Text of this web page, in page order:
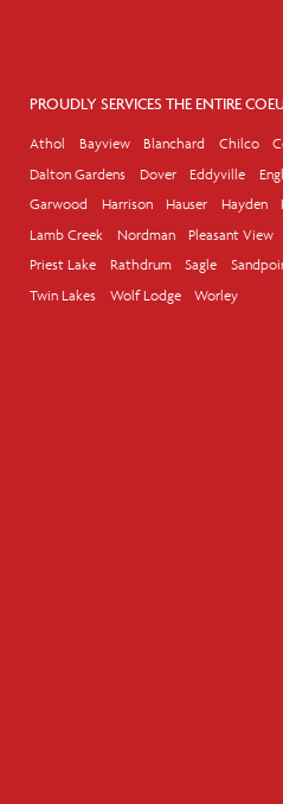
PROUDLY SERVICES THE ENTIRE
Athol Bayview Blanchard Chilco
Dalton Gardens
Dover Eddyville
Garwood
Harrison Hauser Hayden
Lamb Creek
Nordman Pleasant View
Priest Lake
Rathdrum Sagle
Twin Lakes
Wolf Lodge Worley